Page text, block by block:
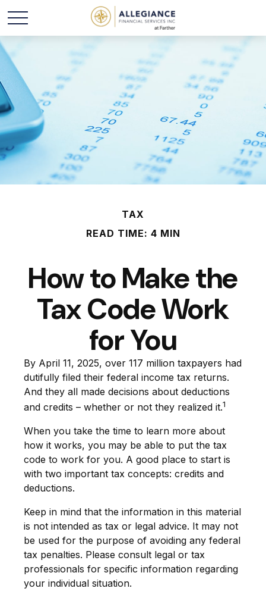
TAX
READ TIME: 4 MIN
How to Make the
Tax Code Work
for You
By April 11, 2025, over 117 million taxpayers had
dutifully filed their federal income tax returns.
And they all made decisions about deductions
and credits – whether or not they realized it.1
When you take the time to learn more about
how it works, you may be able to put the tax
code to work for you. A good place to start is
with two important tax concepts: credits and
deductions.
Keep in mind that the information in this material
is not intended as tax or legal advice. It may not
be used for the purpose of avoiding any federal
tax penalties. Please consult legal or tax
professionals for specific information regarding
your individual situation.